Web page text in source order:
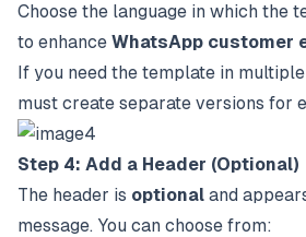
Choose the language in which the
to enhance WhatsApp customer
If you need the template in
must create separate versions for
Step 4: Add a Header (Optional)
The header is optional and
message. You can choose from: